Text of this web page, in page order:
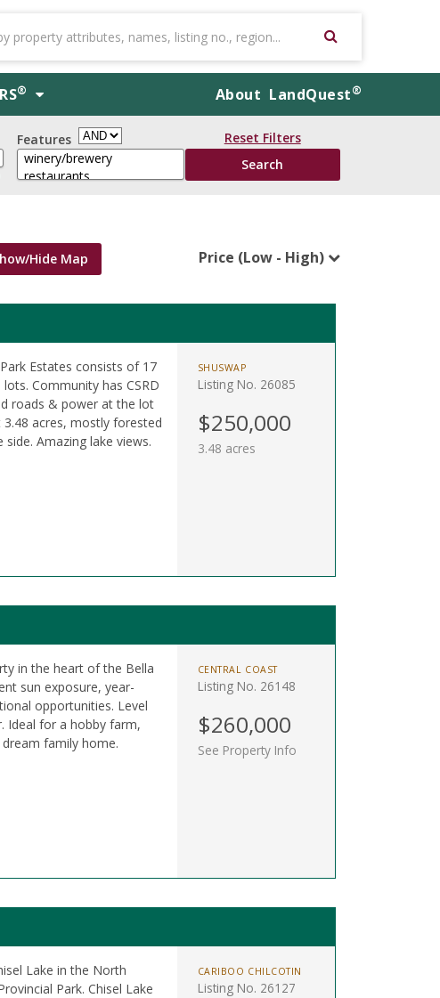
® About LandQuest®
Features Reset Filters
Hide Map Price (Low - High)
Estates consists of 17
Community has CSRD
roads & power at the lot
acres, mostly forested
Amazing lake views.
SHUSWAP
Listing No. 26085
$250,000
3.48 acres
in the heart of the Bella
sun exposure, year-
opportunities. Level
Ideal for a hobby farm,
family home.
CENTRAL COAST
Listing No. 26148
$260,000
See Property Info
Lake in the North
Park. Chisel Lake
CARIBOO CHILCOTIN
Listing No. 26127